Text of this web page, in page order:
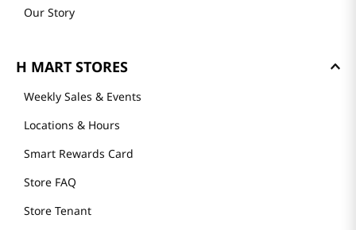
Our Story
H MART STORES
Weekly Sales & Events
Locations & Hours
Smart Rewards Card
Store FAQ
Store Tenant